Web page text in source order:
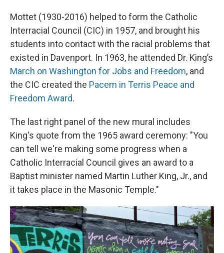
Mottet (1930-2016) helped to form the Catholic
Interracial Council (CIC) in 1957, and brought his
students into contact with the racial problems that
existed in Davenport. In 1963, he attended Dr. King’s
March on Washington for Jobs and Freedom, and
the CIC created the Pacem in Terris Peace and
Freedom Award.
The last right panel of the new mural includes
King's quote from the 1965 award ceremony: "You
can tell we're making some progress when a
Catholic Interracial Council gives an award to a
Baptist minister named Martin Luther King, Jr., and
it takes place in the Masonic Temple."